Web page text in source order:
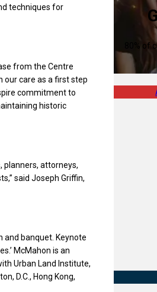
techniques for
from the Centre
our care as a first step
commitment to
historic
planners, attorneys,
said Joseph Griffin,
and banquet. Keynote
McMahon is an
Urban Land Institute,
D.C., Hong Kong,
80% of